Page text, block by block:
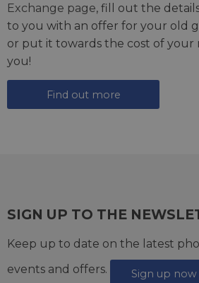
Exchange page, fill out the
to you with an offer for your old
or put it towards the cost of your
you!
Find out more
SIGN UP TO THE
Keep up to date on the latest
events and offers.
Sign up now